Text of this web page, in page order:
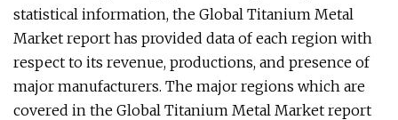
statistical information, the Global Titanium Metal
Market report has provided data of each region with
respect to its revenue, productions, and presence of
major manufacturers. The major regions which are
covered in the Global Titanium Metal Market report